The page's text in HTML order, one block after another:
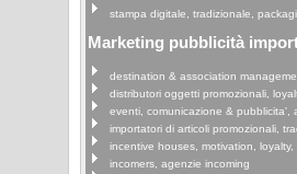
stampa digitale, tradizionale,
Marketing pubblicità
destination & association
distributori oggetti promozionali,
eventi, comunicazione & pubblicita',
importatori di articoli promozionali,
incentive houses, motivation, loyalty,
incomers, agenzie incoming